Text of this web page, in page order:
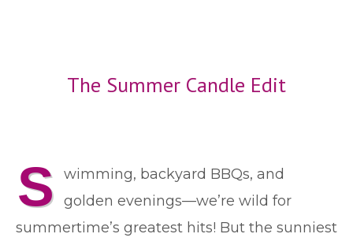
The Summer Candle Edit
S wimming, backyard BBQs, and
golden evenings—we’re wild for
summertime’s greatest hits! But the sunniest